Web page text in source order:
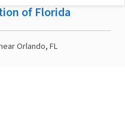
of Florida
Orlando, FL